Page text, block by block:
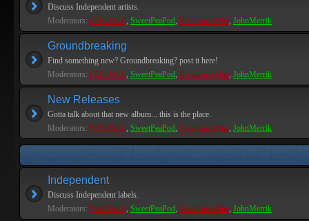
Discuss Independent artists.
Moderators: PEPCORE, SweetPeaPod, BreakforceOne, JohnMerrik
Groundbreaking
Find something new? Groundbreaking? post it here!
Moderators: PEPCORE, SweetPeaPod, BreakforceOne, JohnMerrik
New Releases
Gotta talk about that new album... this is the place.
Moderators: PEPCORE, SweetPeaPod, BreakforceOne, JohnMerrik
Independent
Discuss Independent labels.
Moderators: PEPCORE, SweetPeaPod, BreakforceOne, JohnMerrik